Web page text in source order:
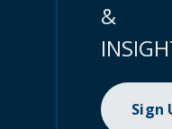
&
Sign